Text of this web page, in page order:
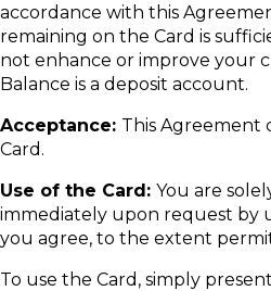
accordance with this
remaining on the Card is
not enhance or improve your
Balance is a deposit account.
Acceptance: This Agreement
Card.
Use of the Card: You are
immediately upon request by
you agree, to the extent
To use the Card, simply